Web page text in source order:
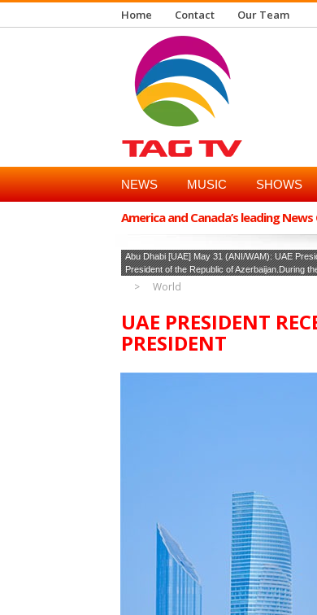
Home Contact Our Team
NEWS MUSIC SHOWS
America and Canada’s leading
Abu Dhabi [UAE] May 31 (ANI/WAM): UAE
President of the Republic of Azerbaijan.During
World
UAE PRESIDENT
PRESIDENT